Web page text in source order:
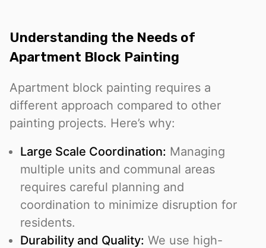
Understanding the Needs of
Apartment Block Painting
Apartment block painting requires a
different approach compared to other
painting projects. Here’s why:
Large Scale Coordination: Managing
multiple units and communal areas
requires careful planning and
coordination to minimize disruption for
residents.
Durability and Quality: We use high-